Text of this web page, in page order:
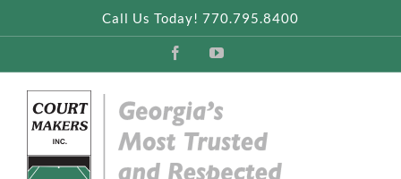
Call Us Today! 770.795.8400
FacebookYouTube